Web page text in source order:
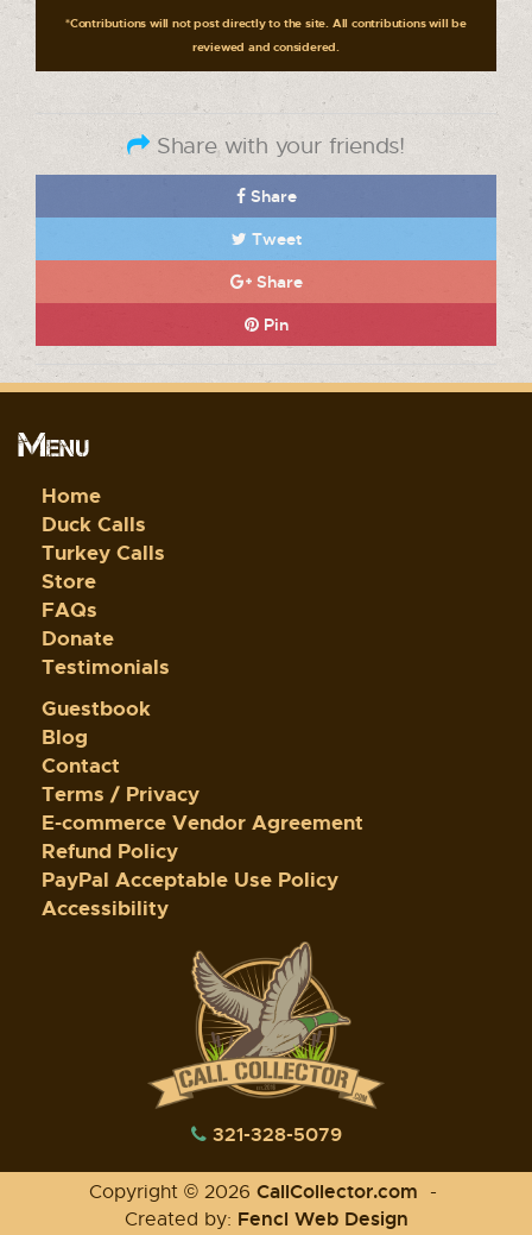
*Contributions will not post directly to the site. All contributions will be
reviewed and considered.
Share with your friends!
Share
Tweet
Share
Pin
Menu
Home
Duck Calls
Turkey Calls
Store
FAQs
Donate
Testimonials
Guestbook
Blog
Contact
Terms / Privacy
E-commerce Vendor Agreement
Refund Policy
PayPal Acceptable Use Policy
Accessibility
321-328-5079
Copyright © 2026 CallCollector.com -
Created by: Fencl Web Design